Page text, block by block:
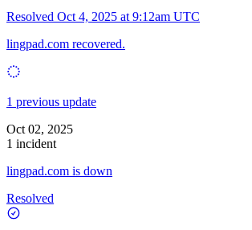
Resolved Oct 4, 2025 at 9:12am UTC
lingpad.com recovered.
1 previous update
Oct 02, 2025
1 incident
lingpad.com is down
Resolved